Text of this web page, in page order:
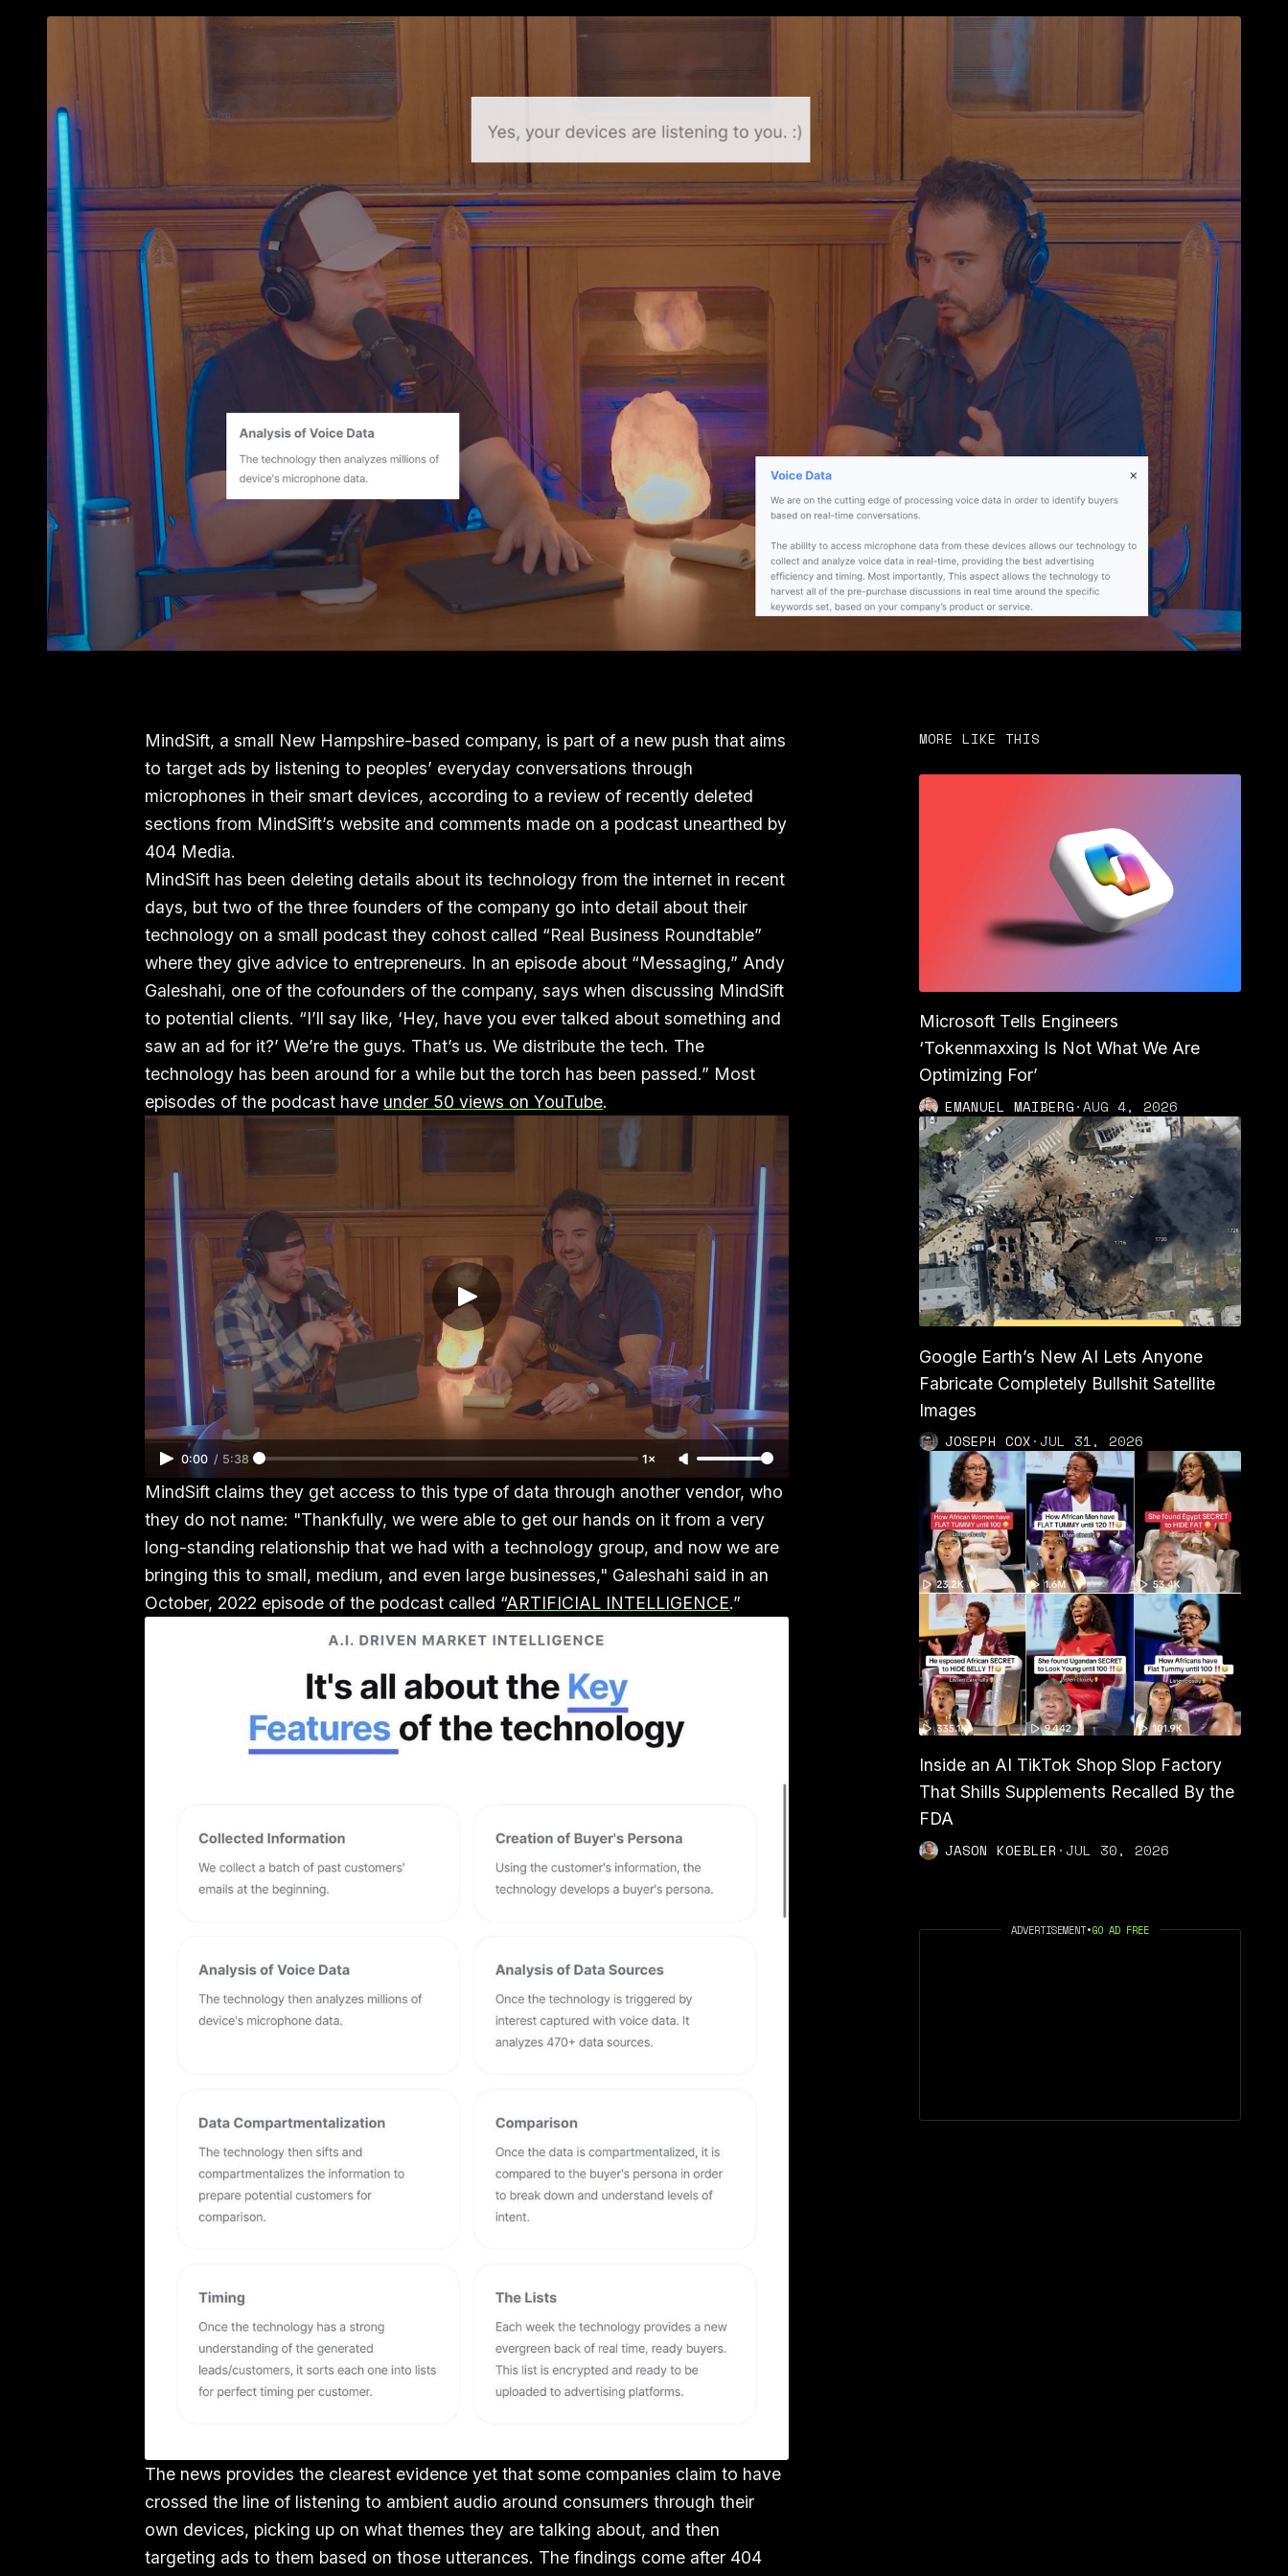
MindSift, a small New Hampshire-based company, is part of a new push that aims
to target ads by listening to peoples’ everyday conversations through
microphones in their smart devices, according to a review of recently deleted
sections from MindSift’s website and comments made on a podcast unearthed by
404 Media.
MindSift has been deleting details about its technology from the internet in recent
days, but two of the three founders of the company go into detail about their
technology on a small podcast they cohost called “Real Business Roundtable”
where they give advice to entrepreneurs. In an episode about “Messaging,” Andy
Galeshahi, one of the cofounders of the company, says when discussing MindSift
to potential clients. “I’ll say like, ‘Hey, have you ever talked about something and
saw an ad for it?’ We’re the guys. That’s us. We distribute the tech. The
technology has been around for a while but the torch has been passed.” Most
episodes of the podcast have under 50 views on YouTube.
0:00 / 5:38 1×
MindSift claims they get access to this type of data through another vendor, who
they do not name: "Thankfully, we were able to get our hands on it from a very
long-standing relationship that we had with a technology group, and now we are
bringing this to small, medium, and even large businesses," Galeshahi said in an
October, 2022 episode of the podcast called “ARTIFICIAL INTELLIGENCE.”
The news provides the clearest evidence yet that some companies claim to have
crossed the line of listening to ambient audio around consumers through their
own devices, picking up on what themes they are talking about, and then
targeting ads to them based on those utterances. The findings come after 404
MORE LIKE THIS
Microsoft Tells Engineers
‘Tokenmaxxing Is Not What We Are
Optimizing For’
EMANUEL MAIBERG·AUG 4, 2026
Google Earth’s New AI Lets Anyone
Fabricate Completely Bullshit Satellite
Images
JOSEPH COX·JUL 31, 2026
Inside an AI TikTok Shop Slop Factory
That Shills Supplements Recalled By the
FDA
JASON KOEBLER ·JUL 30, 2026
ADVERTISEMENT•GO AD FREE